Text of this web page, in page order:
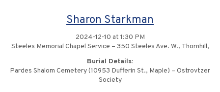
Sharon Starkman
2024-12-10 at 1:30 PM
Steeles Memorial Chapel Service – 350 Steeles Ave. W., Thornhill,
Burial Details:
Pardes Shalom Cemetery (10953 Dufferin St., Maple) – Ostrovtzer
Society